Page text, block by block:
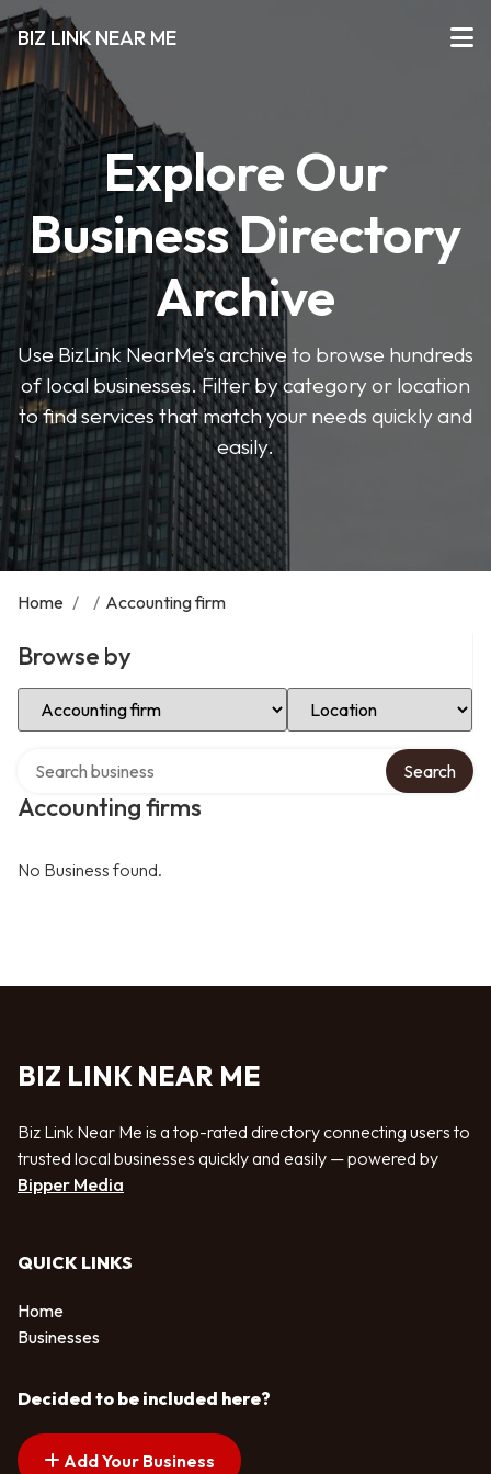
BIZ LINK NEAR ME
Explore Our
Business Directory
Archive
Use BizLink NearMe’s archive to browse hundreds
of local businesses. Filter by category or location
to find services that match your needs quickly and
easily.
Home / / Accounting firm
Browse by
Select Category Select Location
Accounting firms
Search
No Business found.
BIZ LINK NEAR ME
Biz Link Near Me is a top-rated directory connecting users to
trusted local businesses quickly and easily — powered by
Bipper Media
QUICK LINKS
Home
Businesses
Decided to be included here?
Add Your Business